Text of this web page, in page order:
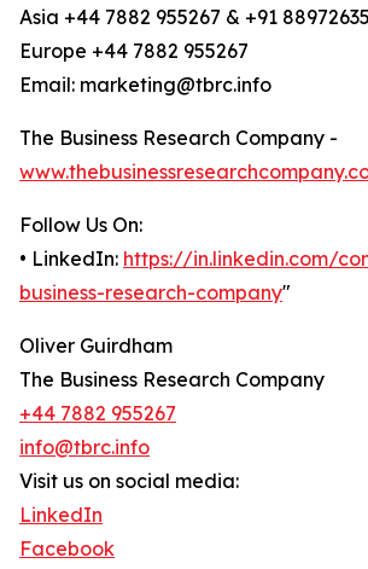
Asia +44 7882 955267 & +91
Europe +44 7882 955267
Email: marketing@tbrc.info
The Business Research Company -
Follow Us On:
• LinkedIn: https://in.linkedin.com/
business-research-company"
Oliver Guirdham
The Business Research Company
+44 7882 955267
info@tbrc.info
Visit us on social media:
LinkedIn
Facebook